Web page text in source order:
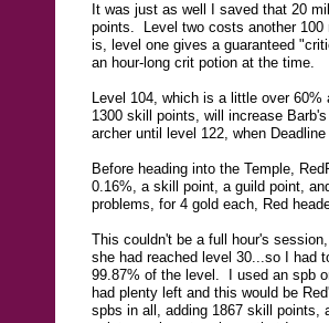
It was just as well I saved that 20
points. Level two costs another 100
is, level one gives a guaranteed
an hour-long crit potion at the time.
Level 104, which is a little over
1300 skill points, will increase
archer until level 122, when
Before heading into the Temple,
0.16%, a skill point, a guild point,
problems, for 4 gold each, Red
This couldn't be a full hour's
she had reached level 30...so I had
99.87% of the level. I used an spb
had plenty left and this would be
spbs in all, adding 1867 skill points,